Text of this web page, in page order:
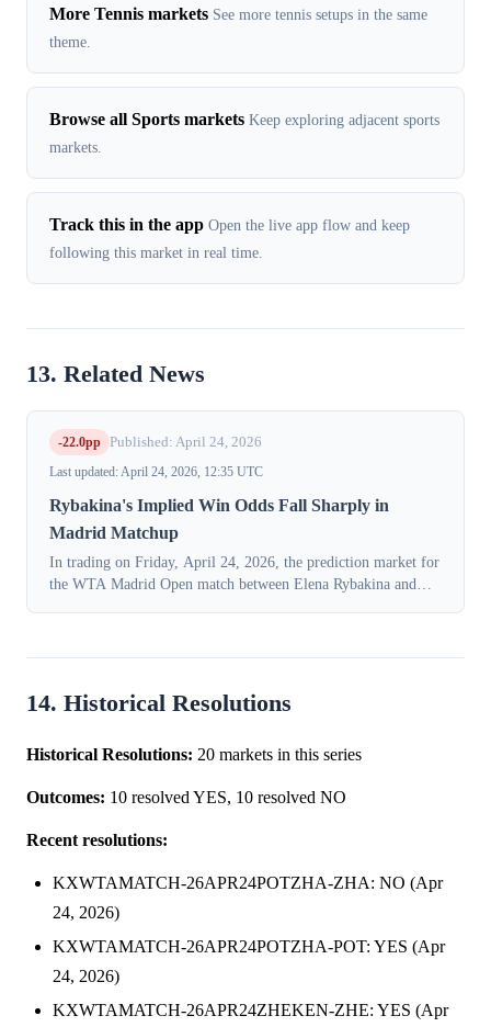
More Tennis markets See more tennis setups in the same
theme.
Browse all Sports markets Keep exploring adjacent sports
markets.
Track this in the app Open the live app flow and keep
following this market in real time.
13. Related News
-22.0pp Published: April 24, 2026
Last updated: April 24, 2026, 12:35 UTC
Rybakina's Implied Win Odds Fall Sharply in
Madrid Matchup
In trading on Friday, April 24, 2026, the prediction market for
the WTA Madrid Open match between Elena Rybakina and
14. Historical Resolutions
Historical Resolutions: 20 markets in this series
Outcomes: 10 resolved YES, 10 resolved NO
Recent resolutions:
KXWTAMATCH-26APR24POTZHA-ZHA: NO (Apr
24, 2026)
KXWTAMATCH-26APR24POTZHA-POT: YES (Apr
24, 2026)
KXWTAMATCH-26APR24ZHEKEN-ZHE: YES (Apr